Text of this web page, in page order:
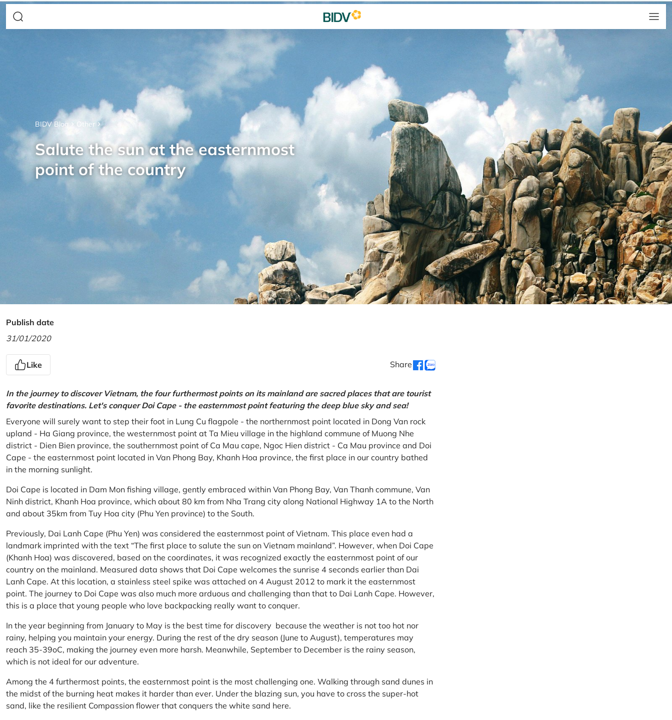
BIDV Blog Other
Salute the sun at the easternmost
point of the country
Publish date
31/01/2020
Like Share
In the journey to discover Vietnam, the four furthermost points on its mainland are sacred places that are tourist
favorite destinations. Let's conquer Doi Cape - the easternmost point featuring the deep blue sky and sea!
Everyone will surely want to step their foot in Lung Cu flagpole - the northernmost point located in Dong Van rock
upland - Ha Giang province, the westernmost point at Ta Mieu village in the highland commune of Muong Nhe
district - Dien Bien province, the southernmost point of Ca Mau cape, Ngoc Hien district - Ca Mau province and Doi
Cape - the easternmost point located in Van Phong Bay, Khanh Hoa province, the first place in our country bathed
in the morning sunlight.
Doi Cape is located in Dam Mon fishing village, gently embraced within Van Phong Bay, Van Thanh commune, Van
Ninh district, Khanh Hoa province, which about 80 km from Nha Trang city along National Highway 1A to the North
and about 35km from Tuy Hoa city (Phu Yen province) to the South.
Previously, Dai Lanh Cape (Phu Yen) was considered the easternmost point of Vietnam. This place even had a
landmark imprinted with the text “The first place to salute the sun on Vietnam mainland”. However, when Doi Cape
(Khanh Hoa) was discovered, based on the coordinates, it was recognized exactly the easternmost point of our
country on the mainland. Measured data shows that Doi Cape welcomes the sunrise 4 seconds earlier than Dai
Lanh Cape. At this location, a stainless steel spike was attached on 4 August 2012 to mark it the easternmost
point. The journey to Doi Cape was also much more arduous and challenging than that to Dai Lanh Cape. However,
this is a place that young people who love backpacking really want to conquer.
In the year beginning from January to May is the best time for discovery because the weather is not too hot nor
rainy, helping you maintain your energy. During the rest of the dry season (June to August), temperatures may
reach 35-39oC, making the journey even more harsh. Meanwhile, September to December is the rainy season,
which is not ideal for our adventure.
Among the 4 furthermost points, the easternmost point is the most challenging one. Walking through sand dunes in
the midst of the burning heat makes it harder than ever. Under the blazing sun, you have to cross the super-hot
sand, like the resilient Compassion flower that conquers the white sand here.